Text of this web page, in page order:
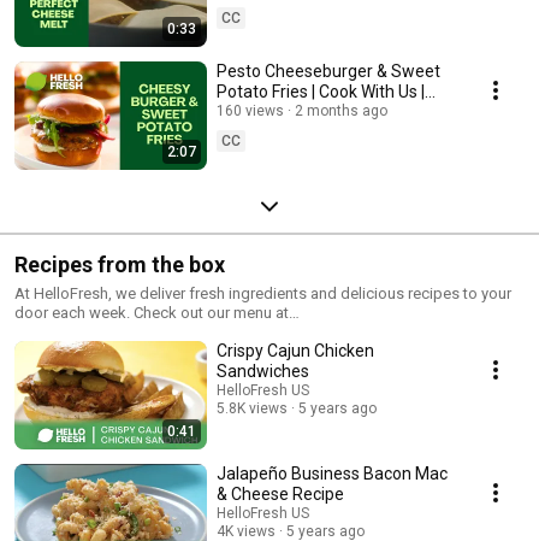
0:33
CC
2:07
Pesto Cheeseburger & Sweet
Potato Fries | Cook With Us |
HelloFresh
160 views
2 months ago
CC
Recipes from the box
At HelloFresh, we deliver fresh ingredients and delicious recipes to your
door each week. Check out our menu at
instructions with our videos.
0:41
Crispy Cajun Chicken
Sandwiches
HelloFresh US
5.8K views
5 years ago
Jalapeño Business Bacon Mac
& Cheese Recipe
HelloFresh US
4K views
5 years ago